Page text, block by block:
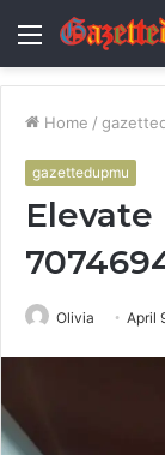
Menu
Home /
gazettedupmu
Olivia April